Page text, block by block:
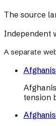
The source
Independent
A separate
tension